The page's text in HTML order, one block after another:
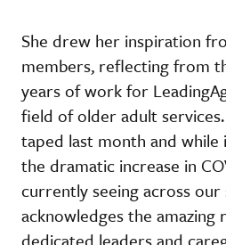
She drew her inspiration
members, reflecting from
years of work for
field of older adult
taped last month and while
the dramatic increase in
currently seeing across
acknowledges the amazing
dedicated leaders and